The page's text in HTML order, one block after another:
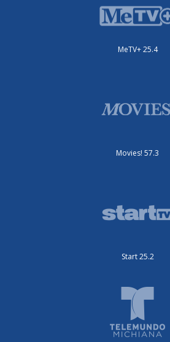
MeTV+ 25.4
Movies! 57.3
Start 25.2